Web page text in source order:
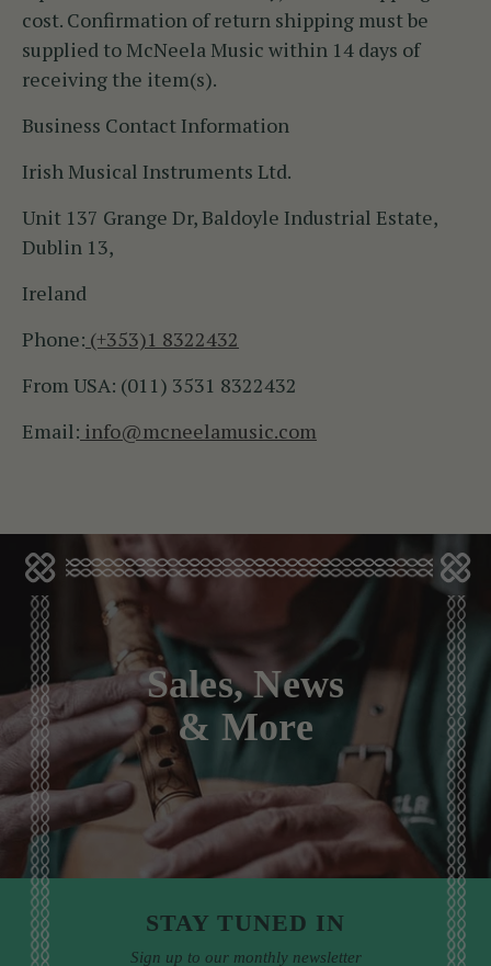
cost. Confirmation of return shipping must be
supplied to McNeela Music within 14 days of
receiving the item(s).
Business Contact Information
Irish Musical Instruments Ltd.
Unit 137 Grange Dr, Baldoyle Industrial Estate,
Dublin 13,
Ireland
Phone: (+353)1 8322432
From USA: (011) 3531 8322432
Email: info@mcneelamusic.com
Sales, News
& More
STAY TUNED IN
Sign up to our monthly newsletter